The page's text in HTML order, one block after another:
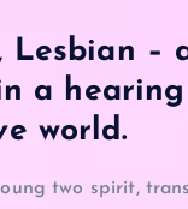
Lesbian –
a
world.
two spirit,